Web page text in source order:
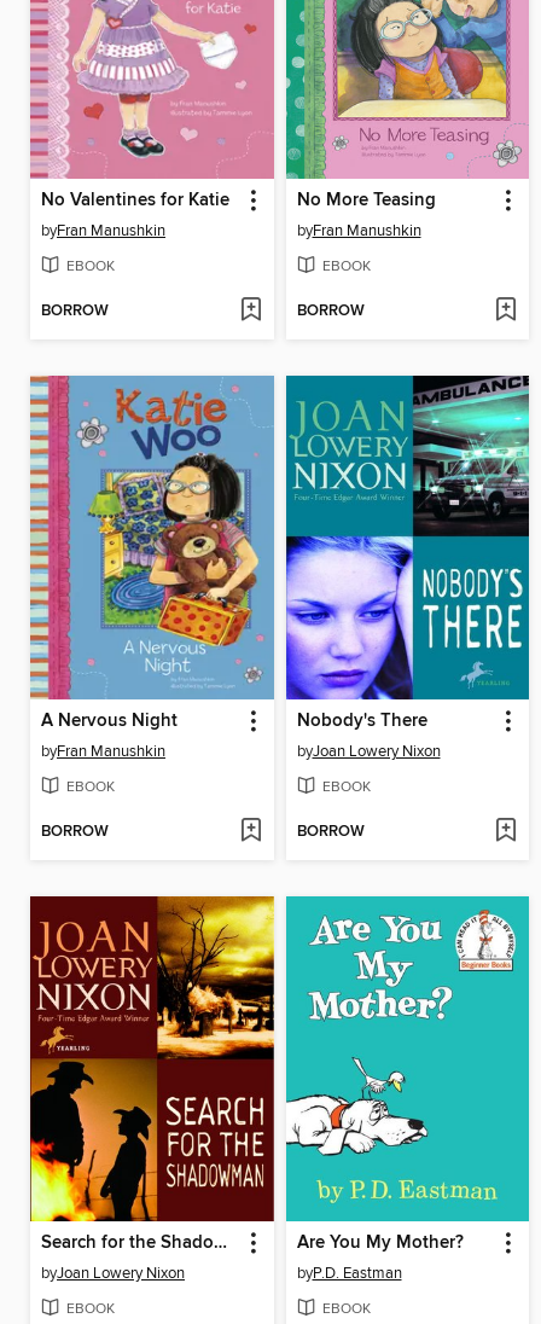
No Valentines for Katie
byFran Manushkin
EBOOK
BORROW
No More Teasing
byFran Manushkin
EBOOK
BORROW
A Nervous Night
byFran Manushkin
EBOOK
BORROW
Nobody's There
byJoan Lowery Nixon
EBOOK
BORROW
Search for the Shadowman
byJoan Lowery Nixon
EBOOK
Are You My Mother?
byP.D. Eastman
EBOOK